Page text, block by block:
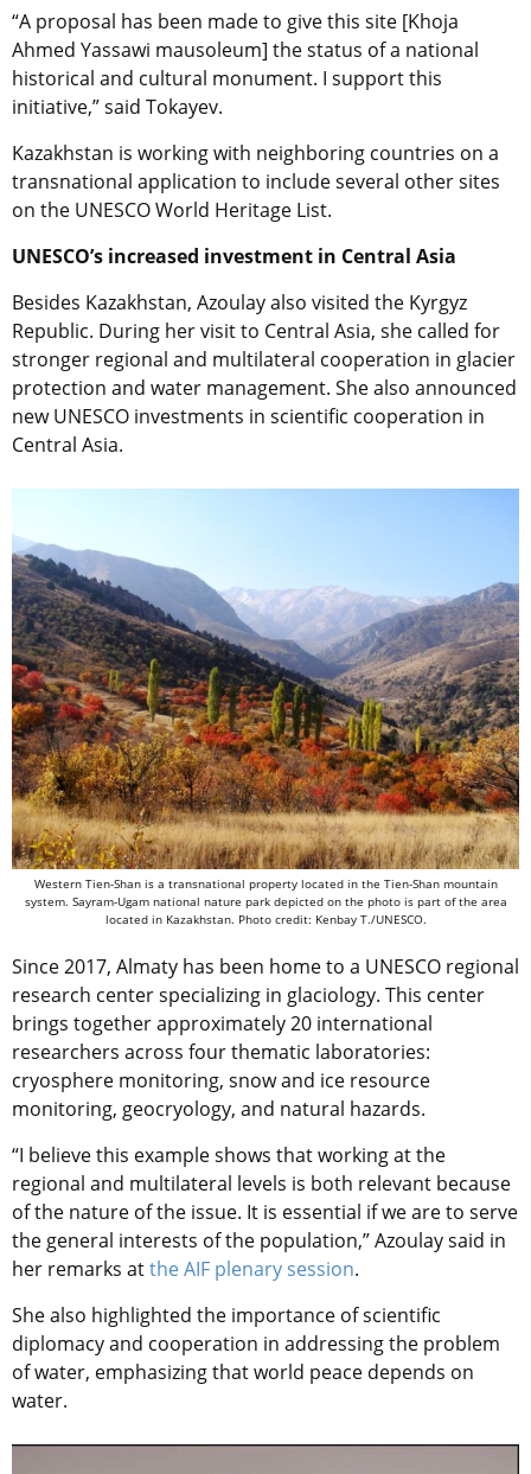
“A proposal has been made to give this site [Khoja
Ahmed Yassawi mausoleum] the status of a national
historical and cultural monument. I support this
initiative,” said Tokayev.
Kazakhstan is working with neighboring countries on a
transnational application to include several other sites
on the UNESCO World Heritage List.
UNESCO’s increased investment in Central Asia
Besides Kazakhstan, Azoulay also visited the Kyrgyz
Republic. During her visit to Central Asia, she called for
stronger regional and multilateral cooperation in glacier
protection and water management. She also announced
new UNESCO investments in scientific cooperation in
Central Asia.
Western Tien-Shan is a transnational property located in the Tien-Shan mountain
system. Sayram-Ugam national nature park depicted on the photo is part of the area
located in Kazakhstan. Photo credit: Kenbay T./UNESCO.
Since 2017, Almaty has been home to a UNESCO regional
research center specializing in glaciology. This center
brings together approximately 20 international
researchers across four thematic laboratories:
cryosphere monitoring, snow and ice resource
monitoring, geocryology, and natural hazards.
“I believe this example shows that working at the
regional and multilateral levels is both relevant because
of the nature of the issue. It is essential if we are to serve
the general interests of the population,” Azoulay said in
her remarks atthe AIF plenary session.
She also highlighted the importance of scientific
diplomacy and cooperation in addressing the problem
of water, emphasizing that world peace depends on
water.